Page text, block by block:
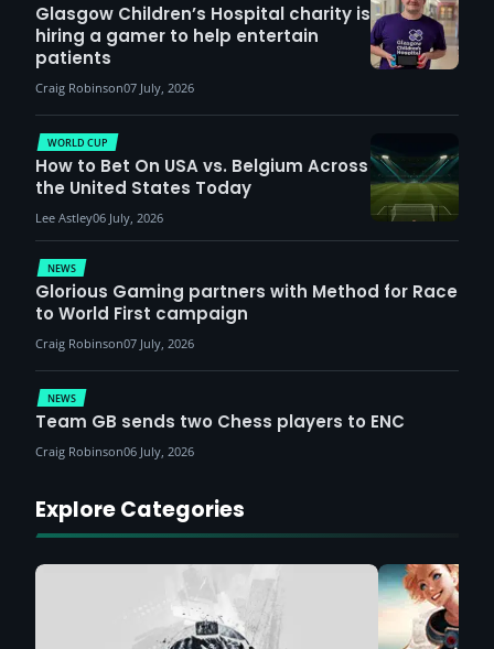
Glasgow Children’s Hospital charity is
hiring a gamer to help entertain
patients
Craig Robinson07 July, 2026
NEWS
Glorious Gaming partners with Method for Race
to World First campaign
Craig Robinson07 July, 2026
WORLD CUP
How to Bet On USA vs. Belgium Across
the United States Today
Lee Astley06 July, 2026
NEWS
Team GB sends two Chess players to ENC
Craig Robinson06 July, 2026
Explore Categories